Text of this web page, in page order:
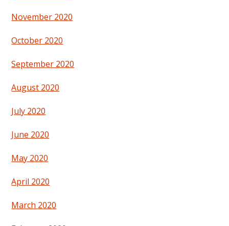
November 2020
October 2020
September 2020
August 2020
July 2020
June 2020
May 2020
April 2020
March 2020